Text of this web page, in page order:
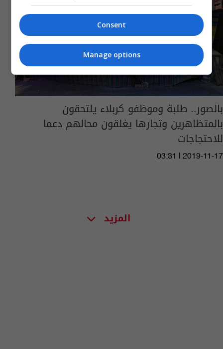
بالصور.. طلبة وموظفو كربلاء يلتحقون
بالمتظاهرين وتجارها يغلقون محالهم دعما
للاحتجاجات
03:31 | 2019-11-17
المزيد
Consent
Manage options